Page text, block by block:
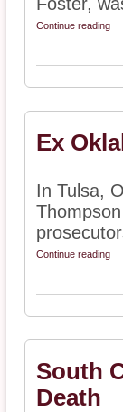
Continue reading
Ex
In Tulsa,
Continue reading
South
Death